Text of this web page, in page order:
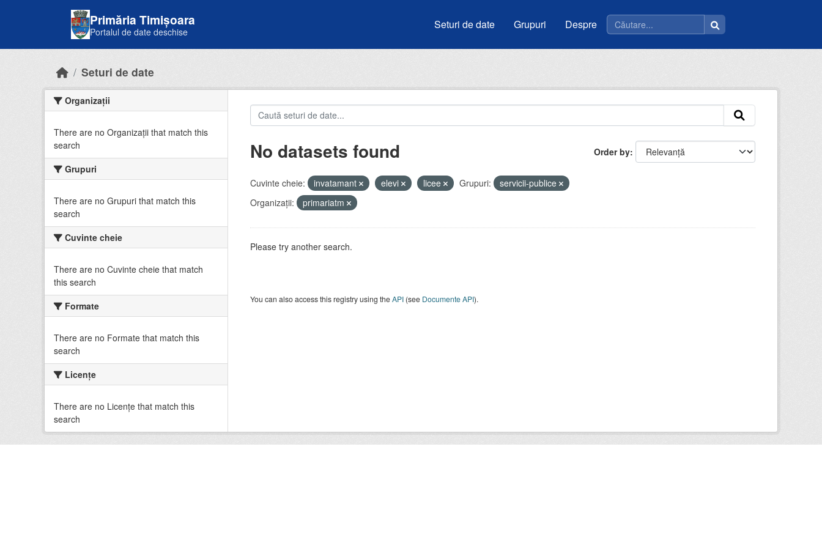
Primăria Timișoara
Portalul de date deschise
Seturi de date Grupuri Despre
Seturi de date
Organizații
There are no Organizații that match this
search
Grupuri
There are no Grupuri that match this
search
Cuvinte cheie
There are no Cuvinte cheie that match
this search
Formate
There are no Formate that match this
search
Licenţe
There are no Licenţe that match this
search
Order by
No datasets found
Cuvinte cheie: invatamant elevi licee Grupuri:
servicii-publice
Organizații:
primariatm
Please try another search.
You can also access this registry using theAPI(see Documente API).